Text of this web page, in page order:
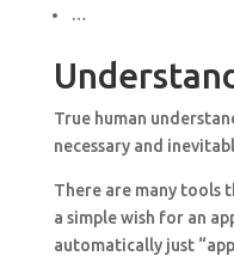
…
True human
necessary and
There are many tools
a simple wish for an
automatically just